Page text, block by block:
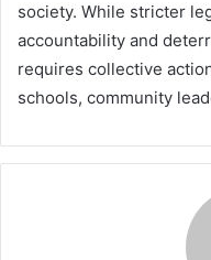
society. While stricter
accountability and
requires collective
schools, community